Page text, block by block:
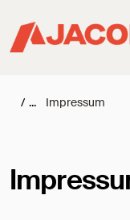
/ Impressum